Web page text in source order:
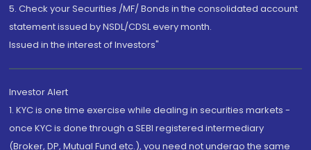
5. Check your Securities /MF/ Bonds in the consolidated account
statement issued by NSDL/CDSL every month.
Issued in the interest of Investors"
Investor Alert
1. KYC is one time exercise while dealing in securities markets -
once KYC is done through a SEBI registered intermediary
(Broker, DP, Mutual Fund etc.), you need not undergo the same